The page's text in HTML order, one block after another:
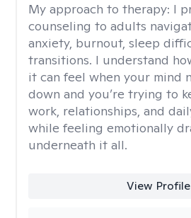
My approach to therapy: I
counseling to adults
anxiety, burnout, sleep
transitions. I understand
it can feel when your mind
down and you’re trying to
work, relationships, and
while feeling emotionally
underneath it all.
View Profile